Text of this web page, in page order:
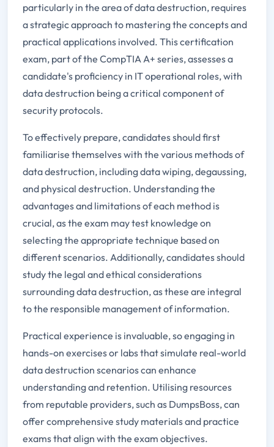
particularly in the area of data destruction, requires
a strategic approach to mastering the concepts and
practical applications involved. This certification
exam, part of the CompTIA A+ series, assesses a
candidate's proficiency in IT operational roles, with
data destruction being a critical component of
security protocols.
To effectively prepare, candidates should first
familiarise themselves with the various methods of
data destruction, including data wiping, degaussing,
and physical destruction. Understanding the
advantages and limitations of each method is
crucial, as the exam may test knowledge on
selecting the appropriate technique based on
different scenarios. Additionally, candidates should
study the legal and ethical considerations
surrounding data destruction, as these are integral
to the responsible management of information.
Practical experience is invaluable, so engaging in
hands-on exercises or labs that simulate real-world
data destruction scenarios can enhance
understanding and retention. Utilising resources
from reputable providers, such as DumpsBoss, can
offer comprehensive study materials and practice
exams that align with the exam objectives.